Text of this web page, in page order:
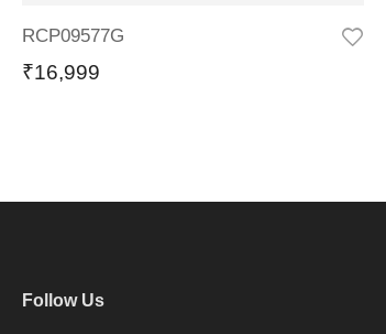
RCP09577G
₹16,999
Follow Us